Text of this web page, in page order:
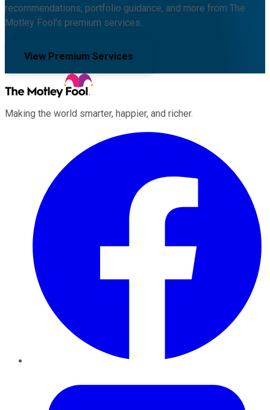
recommendations, portfolio guidance, and more from The
Motley Fool's premium services.
View Premium Services
Making the world smarter, happier, and richer.